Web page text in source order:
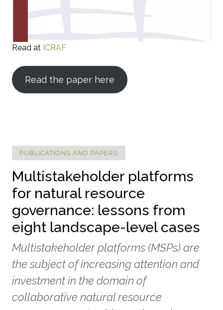
Read at ICRAF
Read the paper here
PUBLICATIONS AND PAPERS
Multistakeholder platforms
for natural resource
governance: lessons from
eight landscape-level cases
Multistakeholder platforms (MSPs) are
the subject of increasing attention and
investment in the domain of
collaborative natural resource